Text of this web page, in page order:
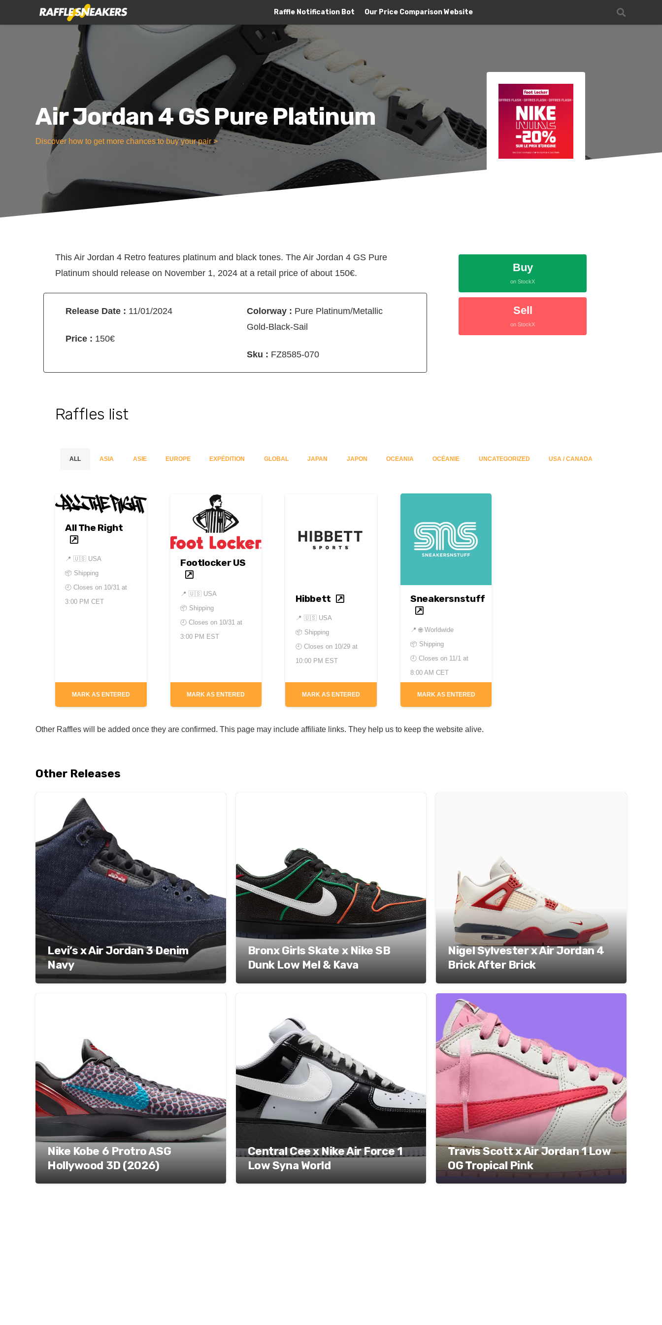
Raffle Notification Bot Our Price Comparison Website
Air Jordan 4 GS Pure Platinum
Discover how to get more chances to buy your pair >
This Air Jordan 4 Retro features platinum and black tones. The Air Jordan 4 GS Pure
Platinum should release on November 1, 2024 at a retail price of about 150€.
Release Date : 11/01/2024
Price : 150€
Colorway : Pure Platinum/Metallic
Gold-Black-Sail
Sku : FZ8585-070
Buy
on StockX
Sell
on StockX
Raffles list
ALL ASIA ASIE EUROPE EXPÉDITION GLOBAL JAPAN JAPON OCEANIA OCÉANIE UNCATEGORIZED USA / CANADA
All The Right
📍🇺🇸 USA
📦 Shipping
🕘 Closes on 10/31 at
3:00 PM CET
MARK AS ENTERED
Footlocker US
📍 🇺🇸 USA
📦 Shipping
🕘 Closes on 10/31 at
3:00 PM EST
MARK AS ENTERED
Hibbett
📍 🇺🇸 USA
📦 Shipping
🕘 Closes on 10/29 at
10:00 PM EST
MARK AS ENTERED
Sneakersnstuff
📍🌐 Worldwide
📦 Shipping
🕘 Closes on 11/1 at
8:00 AM CET
MARK AS ENTERED
Other Raffles will be added once they are confirmed. This page may include affiliate links. They help us to keep the website alive.
Other Releases
Levi’s x Air Jordan 3 Denim
Navy
Bronx Girls Skate x Nike SB
Dunk Low Mel & Kava
Nigel Sylvester x Air Jordan 4
Brick After Brick
Nike Kobe 6 Protro ASG
Hollywood 3D (2026)
Central Cee x Nike Air Force 1
Low Syna World
Travis Scott x Air Jordan 1 Low
OG Tropical Pink